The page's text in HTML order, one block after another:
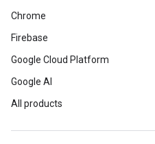
Chrome
Firebase
Google Cloud Platform
Google AI
All products